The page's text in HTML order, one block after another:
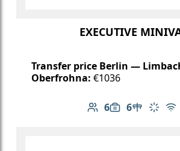
EXECUTIVE
Transfer price Berlin —
Oberfrohna: €1036
6
Number of
6
LuggageTable in